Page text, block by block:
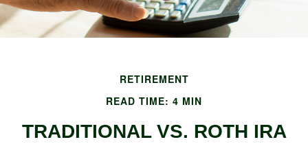
RETIREMENT
READ TIME: 4 MIN
TRADITIONAL VS. ROTH IRA